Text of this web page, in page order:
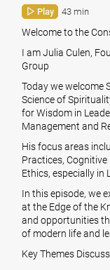
Play 43 min
Welcome to the
I am Julia Culen,
Group
Today we welcome
Science of
for Wisdom in
Management and
His focus areas
Practices,
Ethics, especially in
In this episode, we
at the Edge of the
and opportunities
of modern life and
Key Themes